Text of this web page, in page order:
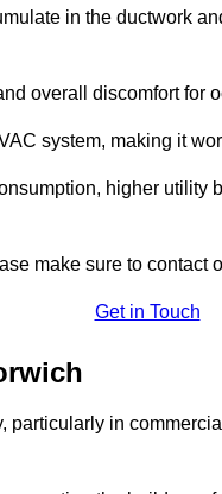
in the ductwork
overall discomfort for
system, making it
higher utility
make sure to contact
Get in Touch
particularly in